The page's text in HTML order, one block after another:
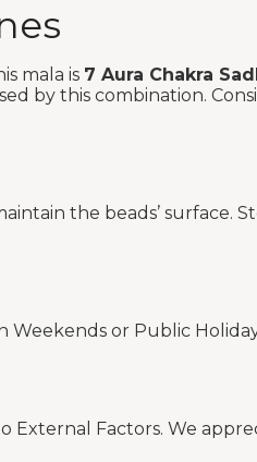
mala is 7 Aura Chakra
by this combination.
the beads’ surface.
or Public
External Factors. We